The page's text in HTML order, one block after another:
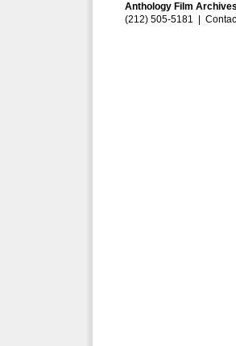
Anthology Film
(212) 505-5181 |